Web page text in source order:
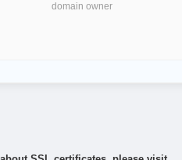
domain owner